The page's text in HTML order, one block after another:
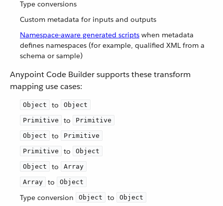
Type conversions
Custom metadata for inputs and outputs
Namespace-aware generated scripts when metadata
defines namespaces (for example, qualified XML from a
schema or sample)
Anypoint Code Builder supports these transform
mapping use cases:
Object to Object
Primitive to Primitive
Object to Primitive
Primitive to Object
Object to Array
Array to Object
Type conversion Object to Object